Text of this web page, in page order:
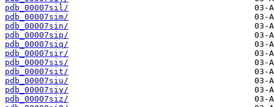
pdb_00007sil/
pdb_00007sim/
pdb_00007sin/
pdb_00007sip/
pdb_00007siq/
pdb_00007sir/
pdb_00007sis/
pdb_00007sit/
pdb_00007siu/
pdb_00007siy/
pdb_00007siz/